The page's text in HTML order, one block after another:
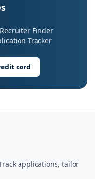
Recruiter Finder
Tracker
card
applications, tailor